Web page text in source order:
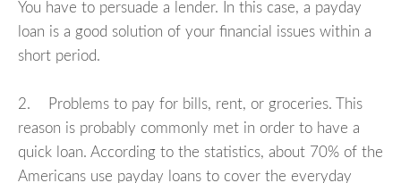
You have to persuade a lender. In this case, a payday
loan is a good solution of your financial issues within a
short period.
2. Problems to pay for bills, rent, or groceries. This
reason is probably commonly met in order to have a
quick loan. According to the statistics, about 70% of the
Americans use payday loans to cover the everyday